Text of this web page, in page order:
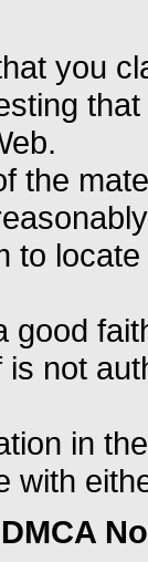
you
the
to
good
not
in
with